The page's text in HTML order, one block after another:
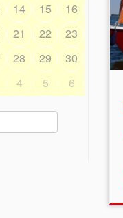
14 15
16
21 22
23
28 29
30
4 5 6